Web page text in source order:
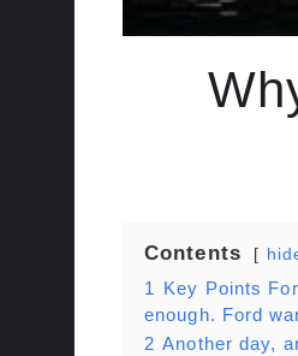
Contents
1 Key Points
enough. Ford
2 Another day,